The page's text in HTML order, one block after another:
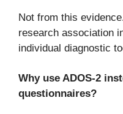
Not from this
research association
individual diagnostic
Why use ADOS-2
questionnaires?